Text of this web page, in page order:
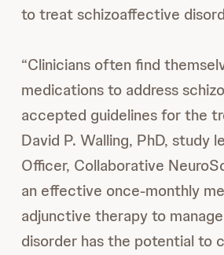
to treat schizoaffective
“Clinicians often find
medications to address
accepted guidelines for the
David P. Walling, PhD, study
Officer, Collaborative
an effective once-monthly
adjunctive therapy to
disorder has the potential to